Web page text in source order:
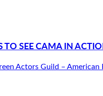
SEE CAMA IN
Actors Guild –